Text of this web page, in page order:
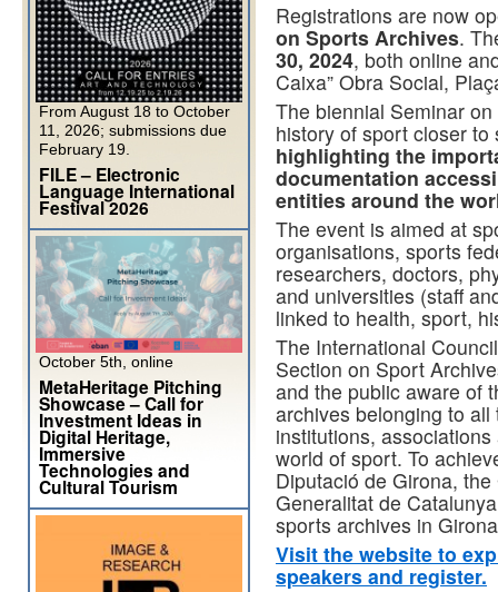
Registrations are now
on Sports Archives.
30, 2024, both online
Caixa” Obra Social,
The biennial Seminar
history of sport closer
highlighting the
documentation
entities around the
The event is aimed at
organisations, sports
researchers, doctors,
and universities (staff
linked to health, sport,
The International
Section on Sport
and the public aware of
archives belonging to
institutions,
world of sport. To
Diputació de Girona,
Generalitat de
sports archives in
Visit the website to
speakers and register.
From August 18 to October
11, 2026; submissions due
February 19.
FILE – Electronic
Language International
Festival 2026
October 5th, online
MetaHeritage Pitching
Showcase – Call for
Investment Ideas in
Digital Heritage,
Immersive
Technologies and
Cultural Tourism